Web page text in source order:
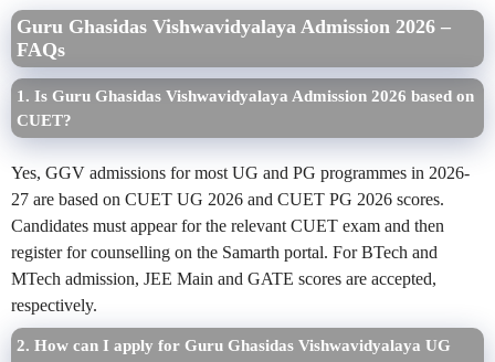
Guru Ghasidas Vishwavidyalaya Admission 2026 –
FAQs
1. Is Guru Ghasidas Vishwavidyalaya Admission 2026 based on
CUET?
Yes, GGV admissions for most UG and PG programmes in 2026-
27 are based on CUET UG 2026 and CUET PG 2026 scores.
Candidates must appear for the relevant CUET exam and then
register for counselling on the Samarth portal. For BTech and
MTech admission, JEE Main and GATE scores are accepted,
respectively.
2. How can I apply for Guru Ghasidas Vishwavidyalaya UG